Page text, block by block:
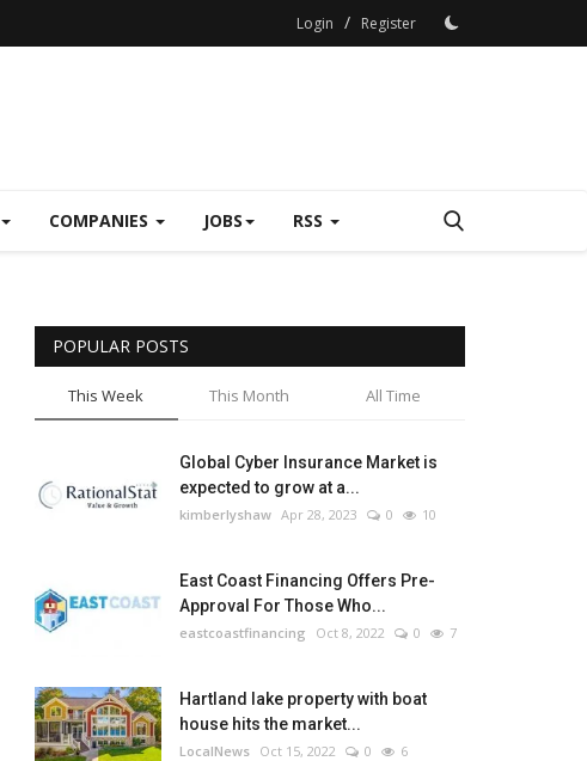
Login / Register
COMPANIES JOBS RSS
POPULAR POSTS
This Week This Month All Time
Global Cyber Insurance Market is
expected to grow at a...
kimberlyshaw Apr 28, 2023 0 10
East Coast Financing Offers Pre-
Approval For Those Who...
eastcoastfinancing Oct 8, 2022 0 7
Hartland lake property with boat
house hits the market...
LocalNews Oct 15, 2022 0 6